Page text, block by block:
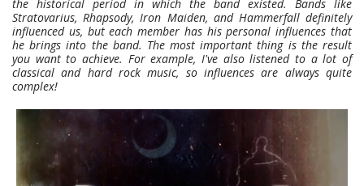
the historical period in which the band existed. Bands like
Stratovarius, Rhapsody, Iron Maiden, and Hammerfall definitely
influenced us, but each member has his personal influences that
he brings into the band. The most important thing is the result
you want to achieve. For example, I've also listened to a lot of
classical and hard rock music, so influences are always quite
complex!